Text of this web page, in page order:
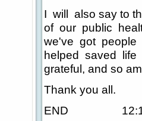
I will also say to
of our public
we've got people
helped saved life
grateful, and so
Thank you all.
END 12:15